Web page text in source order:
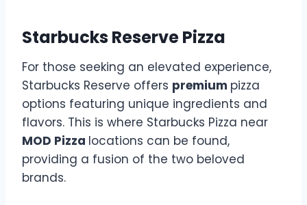
Starbucks Reserve Pizza
For those seeking an elevated experience,
Starbucks Reserve offers premium pizza
options featuring unique ingredients and
flavors. This is where Starbucks Pizza near
MOD Pizza locations can be found,
providing a fusion of the two beloved
brands.